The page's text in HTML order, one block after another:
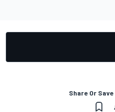
Share Or